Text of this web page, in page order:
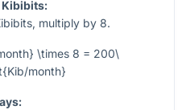
multiply by 8.
\times 8 = 200\
month}